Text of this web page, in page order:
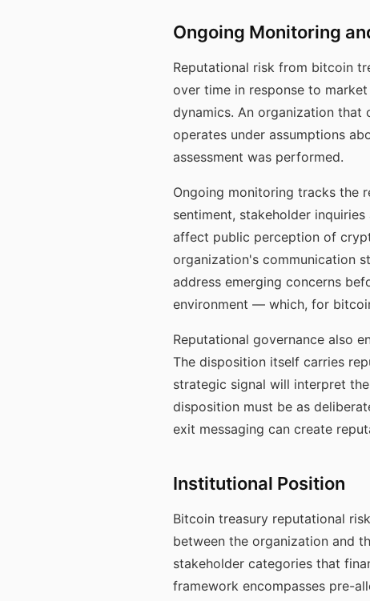
Ongoing Monitoring
Reputational risk from bitcoin
over time in response to
dynamics. An organization that
operates under assumptions
assessment was performed.
Ongoing monitoring tracks the
sentiment, stakeholder
affect public perception of
organization's communication
address emerging concerns
environment — which, for
Reputational governance also
The disposition itself carries
strategic signal will interpret
disposition must be as
exit messaging can create
Institutional Position
Bitcoin treasury reputational
between the organization and
stakeholder categories that
framework encompasses pre-